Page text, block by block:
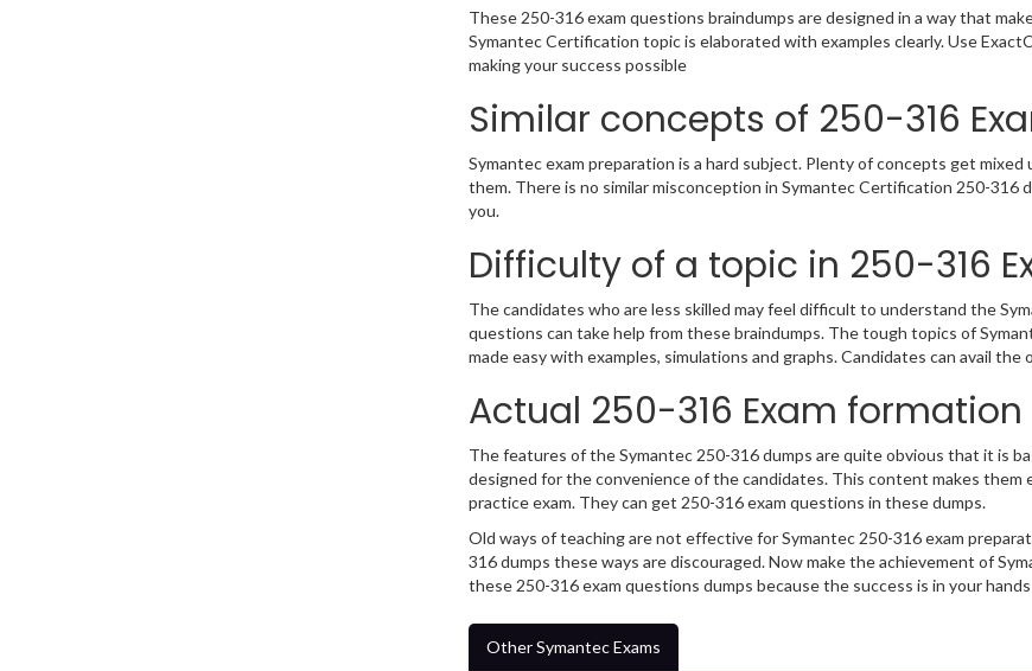
These 250-316 exam questions braindumps are designed in a way that
Symantec Certification topic is elaborated with examples clearly. Use
making your success possible
Similar concepts of 250-316
Symantec exam preparation is a hard subject. Plenty of concepts get
them. There is no similar misconception in Symantec Certification 250-316
you.
Difficulty of a topic in 250-316
The candidates who are less skilled may feel difficult to understand the
questions can take help from these braindumps. The tough topics of
made easy with examples, simulations and graphs. Candidates can avail
Actual 250-316 Exam formation
The features of the Symantec 250-316 dumps are quite obvious that it is
designed for the convenience of the candidates. This content makes
practice exam. They can get 250-316 exam questions in these dumps.
Old ways of teaching are not effective for Symantec 250-316 exam
316 dumps these ways are discouraged. Now make the achievement of
these 250-316 exam questions dumps because the success is in your
Other Symantec Exams